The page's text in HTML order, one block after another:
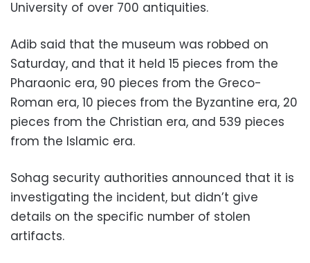
University of over 700 antiquities.
Adib said that the museum was robbed on
Saturday, and that it held 15 pieces from the
Pharaonic era, 90 pieces from the Greco-
Roman era, 10 pieces from the Byzantine era, 20
pieces from the Christian era, and 539 pieces
from the Islamic era.
Sohag security authorities announced that it is
investigating the incident, but didn’t give
details on the specific number of stolen
artifacts.